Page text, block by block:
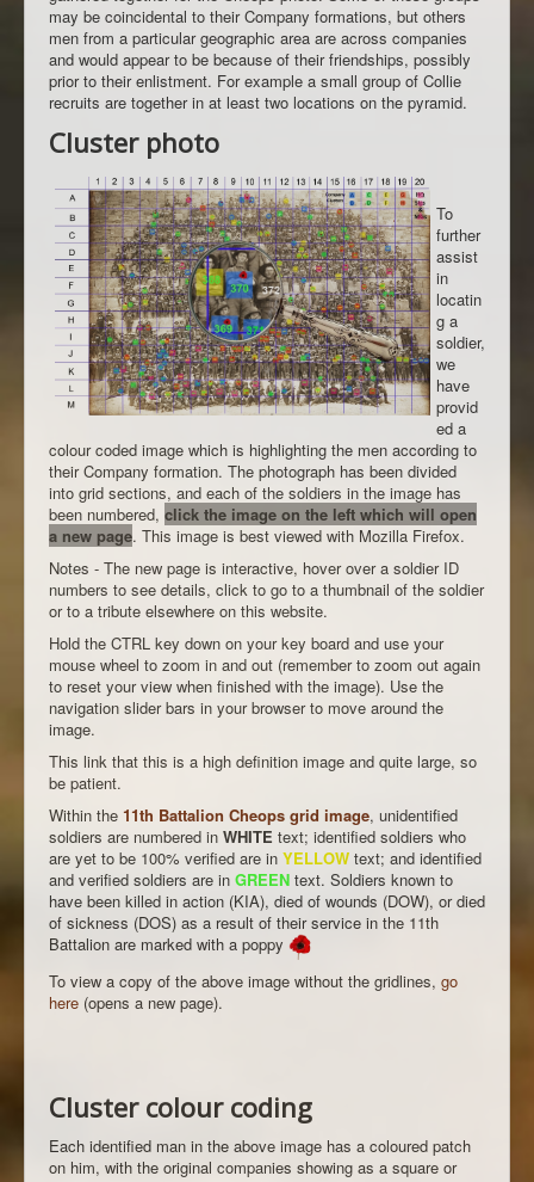
may be coincidental to their Company formations, but others
men from a particular geographic area are across companies
and would appear to be because of their friendships, possibly
prior to their enlistment. For example a small group of Collie
recruits are together in at least two locations on the pyramid.
Cluster photo
To
further
assist
in
locatin
g a
soldier,
we
have
provid
ed a
colour coded image which is highlighting the men according to
their Company formation. The photograph has been divided
into grid sections, and each of the soldiers in the image has
been numbered, click the image on the left which will open
a new page. This image is best viewed with Mozilla Firefox.
Notes - The new page is interactive, hover over a soldier ID
numbers to see details, click to go to a thumbnail of the soldier
or to a tribute elsewhere on this website.
Hold the CTRL key down on your key board and use your
mouse wheel to zoom in and out (remember to zoom out again
to reset your view when finished with the image). Use the
navigation slider bars in your browser to move around the
image.
This link that this is a high definition image and quite large, so
be patient.
Within the 11th Battalion Cheops grid image, unidentified
soldiers are numbered in WHITE text; identified soldiers who
are yet to be 100% verified are in YELLOW text; and identified
and verified soldiers are in GREEN text. Soldiers known to
have been killed in action (KIA), died of wounds (DOW), or died
of sickness (DOS) as a result of their service in the 11th
Battalion are marked with a poppy
To view a copy of the above image without the gridlines, go
here (opens a new page).
Cluster colour coding
Each identified man in the above image has a coloured patch
on him, with the original companies showing as a square or